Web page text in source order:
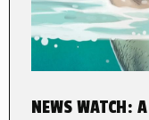
NEWS